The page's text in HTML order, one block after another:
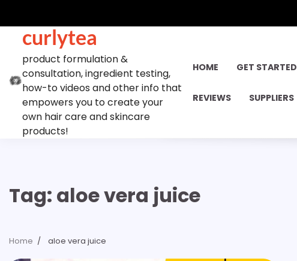
contentcurlytea
product formulation &
consultation, ingredient testing,
how-to videos and other info that
empowers you to create your
own hair care and skincare
products!
HOME GET STARTED
REVIEWS SUPPLIERS
Tag: aloe vera juice
Home aloe vera juice